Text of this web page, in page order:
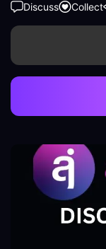
Discuss Collect